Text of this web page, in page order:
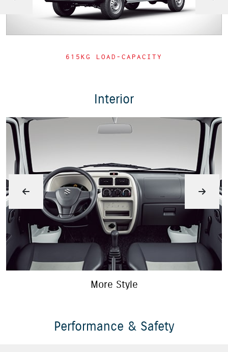
615KG LOAD-CAPACITY
Interior
More Style
Performance & Safety